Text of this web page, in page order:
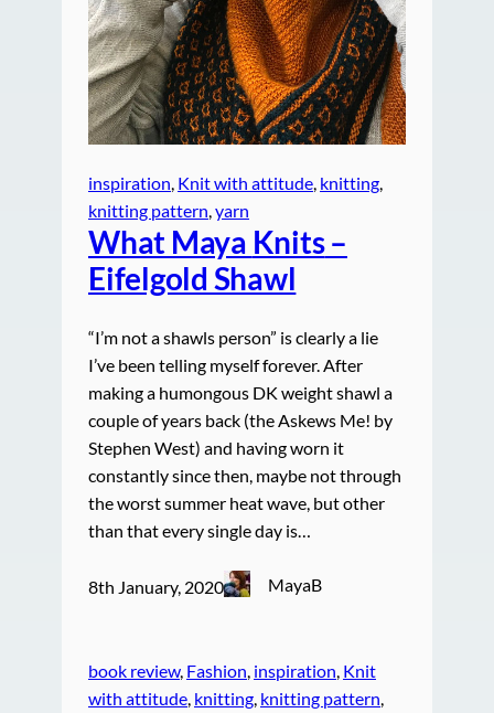
inspiration, Knit with attitude, knitting
knitting pattern, yarn
What Maya Knits–
Eifelgold Shawl
“I’m not a shawls person” is clearly a lie
I’ve been telling myself forever. After
making a humongous DK weight shawl a
couple of years back (the Askews Me! by
Stephen West) and having worn it
constantly since then, maybe not through
the worst summer heat wave, but other
than that every single day is…
8th January, 2020 MayaB
book review, Fashion, inspiration, Knit
with attitude, knitting, knitting pattern